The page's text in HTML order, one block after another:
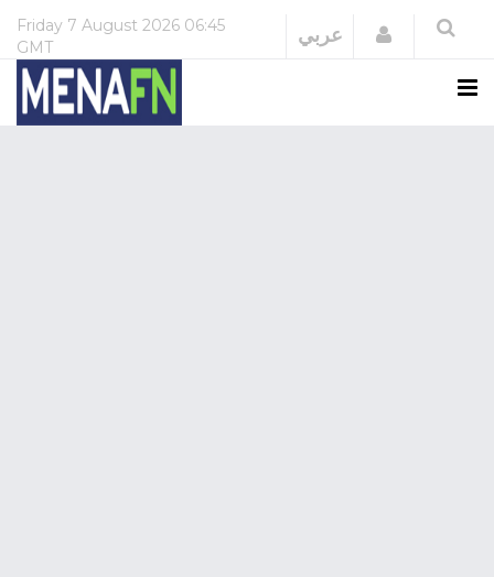
Friday 7 August 2026 06:45
GMT
عربي Login